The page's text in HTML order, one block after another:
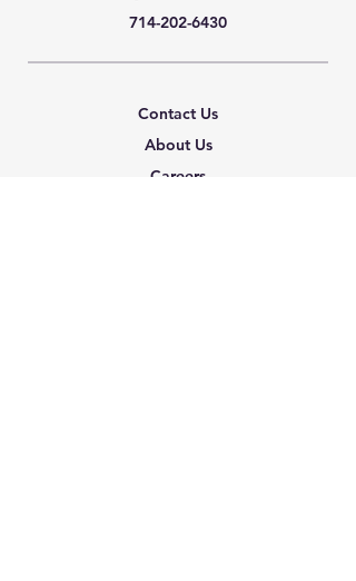
714-202-6430
Contact Us
About Us
Careers